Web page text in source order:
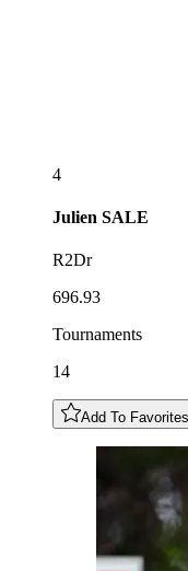
4
Julien SALE
R2Dr
696.93
Tournaments
14
Add To Favorites